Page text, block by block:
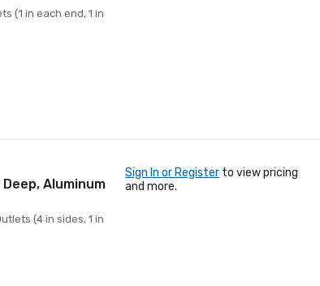
(1 in each end, 1 in
Aluminum
(4 in sides, 1 in
Sign In or Register to view pricing
and more.